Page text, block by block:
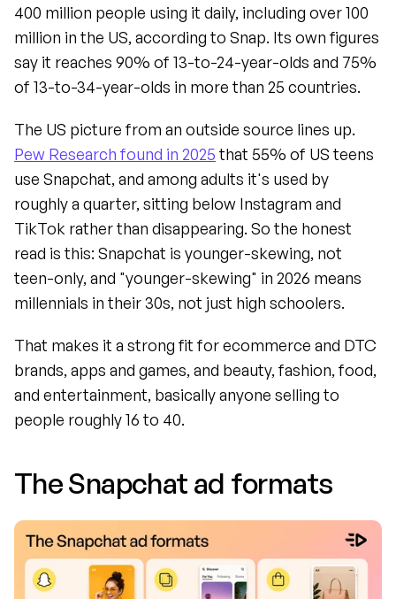
400 million people using it daily, including over 100
million in the US, according to Snap. Its own figures
say it reaches 90% of 13-to-24-year-olds and 75%
of 13-to-34-year-olds in more than 25 countries.
Pew Research found in 2025 that 55% of US teens
use Snapchat, and among adults it's used by
roughly a quarter, sitting below Instagram and
TikTok rather than disappearing. So the honest
read is this: Snapchat is younger-skewing, not
teen-only, and "younger-skewing" in 2026 means
millennials in their 30s, not just high schoolers.
That makes it a strong fit for ecommerce and DTC
brands, apps and games, and beauty, fashion, food,
and entertainment, basically anyone selling to
people roughly 16 to 40.
The Snapchat ad formats